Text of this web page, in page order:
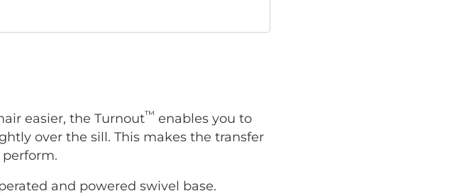
easier, the Turnout™ enables you to
over the sill. This makes the transfer
and powered swivel base.